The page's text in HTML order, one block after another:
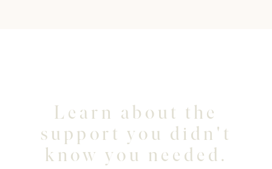
Learn about the
support you didn't
know you needed.